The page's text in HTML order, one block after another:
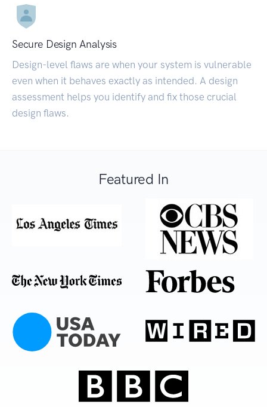
Secure Design Analysis
Design-level flaws are when your system is vulnerable
even when it behaves exactly as intended. A design
assessment helps you identify and fix those crucial
design flaws.
Featured In